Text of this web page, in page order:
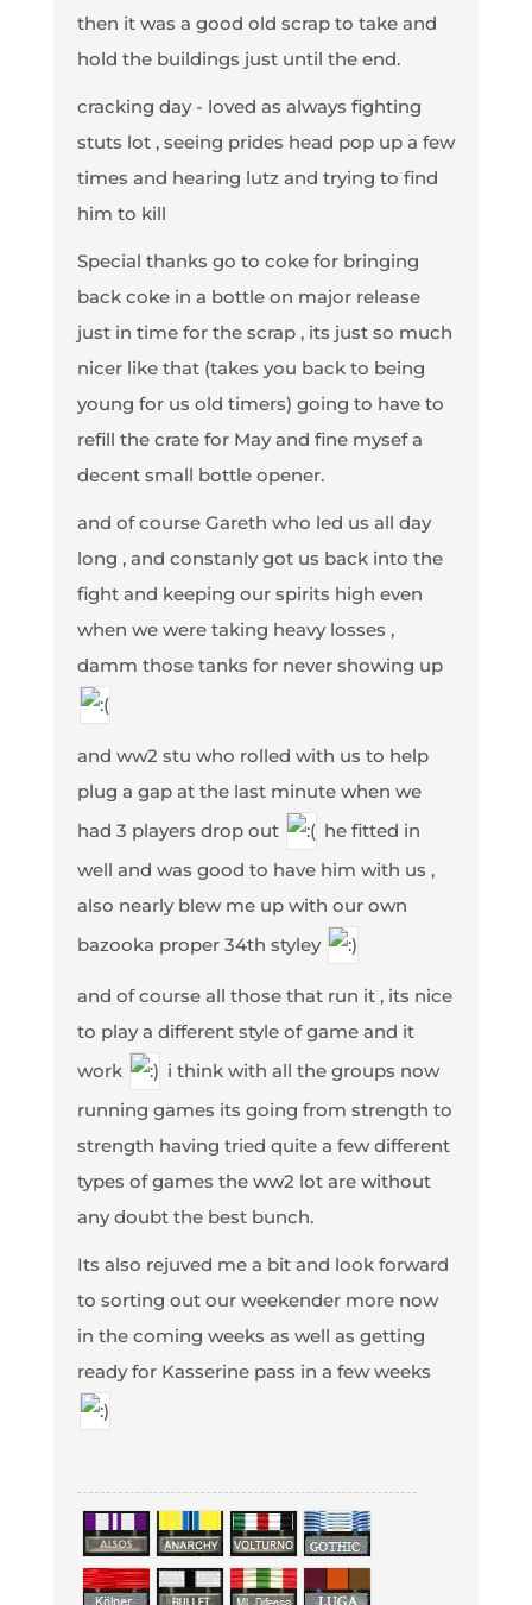
then it was a good old scrap to take and
hold the buildings just until the end.
cracking day - loved as always fighting
stuts lot , seeing prides head pop up a few
times and hearing lutz and trying to find
him to kill
Special thanks go to coke for bringing
back coke in a bottle on major release
just in time for the scrap , its just so much
nicer like that (takes you back to being
young for us old timers) going to have to
refill the crate for May and fine mysef a
decent small bottle opener.
and of course Gareth who led us all day
long , and constanly got us back into the
fight and keeping our spirits high even
when we were taking heavy losses ,
damm those tanks for never showing up
and ww2 stu who rolled with us to help
plug a gap at the last minute when we
had 3 players drop out
he fitted in
well and was good to have him with us ,
also nearly blew me up with our own
bazooka proper 34th styley
and of course all those that run it , its nice
to play a different style of game and it
work
i think with all the groups now
running games its going from strength to
strength having tried quite a few different
types of games the ww2 lot are without
any doubt the best bunch.
Its also rejuved me a bit and look forward
to sorting out our weekender more now
in the coming weeks as well as getting
ready for Kasserine pass in a few weeks